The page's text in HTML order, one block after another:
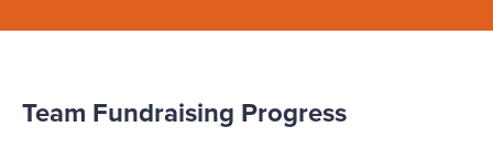
Team Fundraising Progress